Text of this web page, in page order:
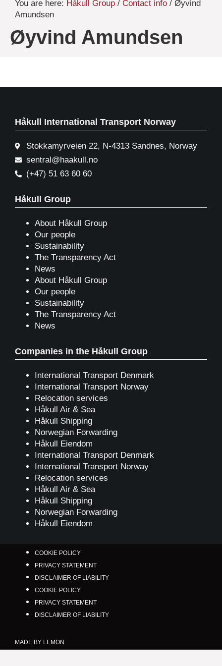
You are here: Håkull Group / Contact info / Øyvind
Amundsen
Øyvind Amundsen
Håkull International Transport Norway
Stokkamyrveien 22, N-4313 Sandnes, Norway
sentral@haakull.no
(+47) 51 63 60 60
Håkull Group
About Håkull Group
Our people
Sustainability
The Transparency Act
News
About Håkull Group
Our people
Sustainability
The Transparency Act
News
Companies in the Håkull Group
International Transport Denmark
International Transport Norway
Relocation services
Håkull Air & Sea
Håkull Shipping
Norwegian Forwarding
Håkull Eiendom
International Transport Denmark
International Transport Norway
Relocation services
Håkull Air & Sea
Håkull Shipping
Norwegian Forwarding
Håkull Eiendom
COOKIE POLICY
PRIVACY STATEMENT
DISCLAIMER OF LIABILITY
COOKIE POLICY
PRIVACY STATEMENT
DISCLAIMER OF LIABILITY
MADE BY LEMON